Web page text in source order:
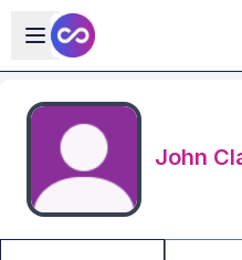
Skip to main content
Open sidebar
John